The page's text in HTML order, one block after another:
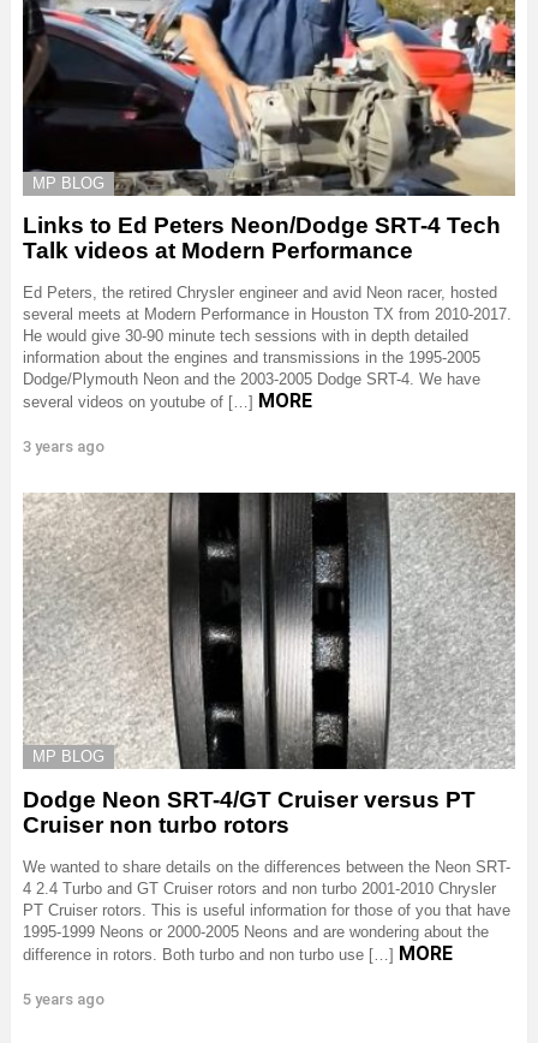
MP BLOG
Links to Ed Peters Neon/Dodge SRT-4 Tech
Talk videos at Modern Performance
Ed Peters, the retired Chrysler engineer and avid Neon racer, hosted
several meets at Modern Performance in Houston TX from 2010-2017.
He would give 30-90 minute tech sessions with in depth detailed
information about the engines and transmissions in the 1995-2005
Dodge/Plymouth Neon and the 2003-2005 Dodge SRT-4. We have
several videos on youtube of […] MORE
3 years ago
MP BLOG
Dodge Neon SRT-4/GT Cruiser versus PT
Cruiser non turbo rotors
We wanted to share details on the differences between the Neon SRT-
4 2.4 Turbo and GT Cruiser rotors and non turbo 2001-2010 Chrysler
PT Cruiser rotors. This is useful information for those of you that have
1995-1999 Neons or 2000-2005 Neons and are wondering about the
difference in rotors. Both turbo and non turbo use […] MORE
5 years ago